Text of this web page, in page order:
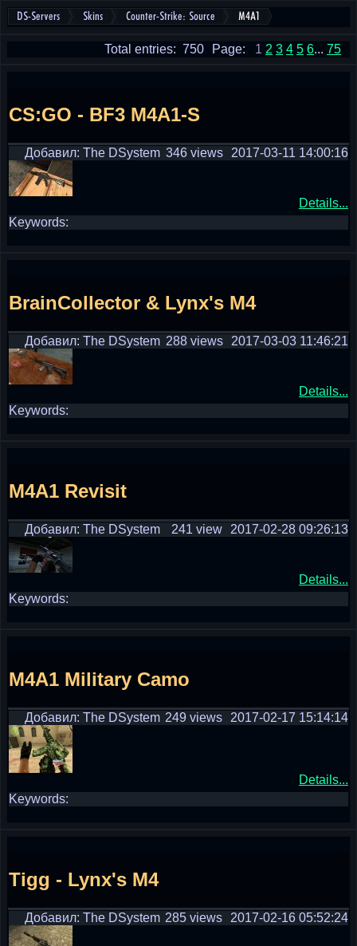
DS-Servers Skins Counter-Strike: Source M4A1
Page: 1 2 3 4 5 6... 75
Total entries: 750
CS:GO - BF3 M4A1-S
Добавил: The DSystem 2017-03-11 14:00:16
346 views
Details...
Keywords:
BrainCollector & Lynx's M4
Добавил: The DSystem 2017-03-03 11:46:21
288 views
Details...
Keywords:
M4A1 Revisit
Добавил: The DSystem 2017-02-28 09:26:13
241 view
Details...
Keywords:
M4A1 Military Camo
Добавил: The DSystem 2017-02-17 15:14:14
249 views
Details...
Keywords:
Tigg - Lynx's M4
Добавил: The DSystem 2017-02-16 05:52:24
285 views